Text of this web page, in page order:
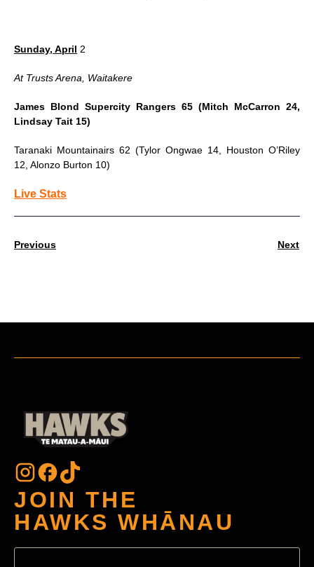
Sunday, April 2
At Trusts Arena, Waitakere
James Blond Supercity Rangers 65 (Mitch McCarron 24,
Lindsay Tait 15)
Taranaki Mountainairs 62 (Tylor Ongwae 14, Houston O’Riley
12, Alonzo Burton 10)
Live Stats
Previous Next
JOIN THE
HAWKS WHĀNAU